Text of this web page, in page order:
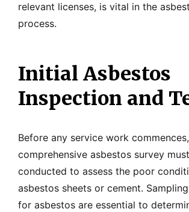
relevant licenses, is vital in the
process.
Initial Asbestos
Inspection and
Before any service work
comprehensive asbestos survey
conducted to assess the poor
asbestos sheets or cement.
for asbestos are essential to